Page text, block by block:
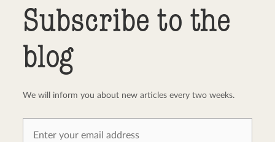
Subscribe to the
blog
We will inform you about new articles every two weeks.